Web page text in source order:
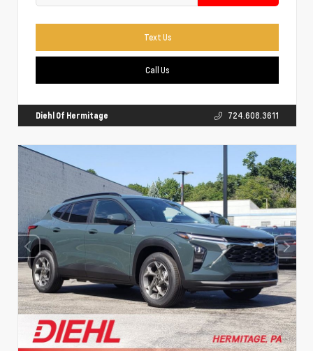
Text Us
Call Us
Diehl Of Hermitage 724.608.3611